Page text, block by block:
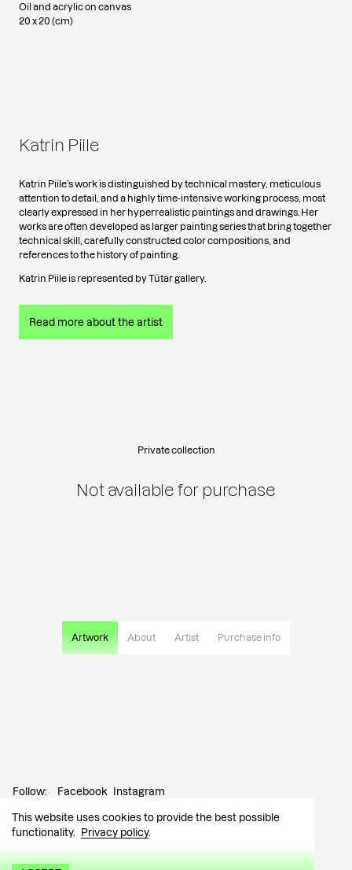
This website uses cookies to provide the best possible
functionality.
Privacy policy.
Artwork About Artist Purchase info
Oil and acrylic on canvas
20 x 20 (cm)
Katrin Piile
Katrin Piile’s work is distinguished by technical mastery, meticulous
attention to detail, and a highly time-intensive working process, most
clearly expressed in her hyperrealistic paintings and drawings. Her
works are often developed as larger painting series that bring together
technical skill, carefully constructed color compositions, and
references to the history of painting.
Katrin Piile is represented by Tütar gallery.
Read more about the artist
Private collection
Not available for purchase
Follow: Facebook Instagram
Contact: info@tutar.ee